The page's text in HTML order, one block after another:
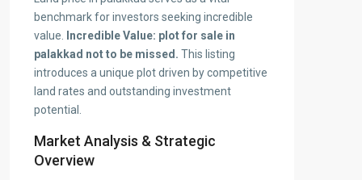
benchmark for investors seeking incredible
value. Incredible Value: plot for sale in
palakkad not to be missed. This listing
introduces a unique plot driven by competitive
land rates and outstanding investment
potential.
Market Analysis & Strategic
Overview